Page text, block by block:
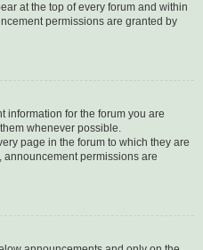
at the top of every forum and within
permissions are granted by
information for the forum you are
whenever possible.
page in the forum to which they are
permissions are